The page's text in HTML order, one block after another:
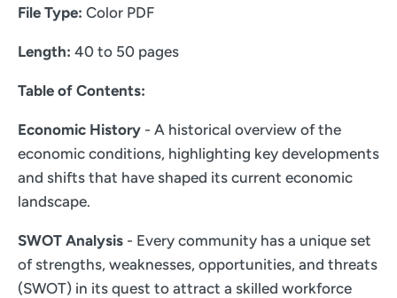
File Type: Color PDF
Length: 40 to 50 pages
Table of Contents:
Economic History - A historical overview of the
economic conditions, highlighting key developments
and shifts that have shaped its current economic
landscape.
SWOT Analysis - Every community has a unique set
of strengths, weaknesses, opportunities, and threats
(SWOT) in its quest to attract a skilled workforce